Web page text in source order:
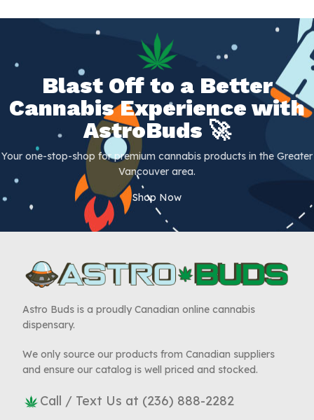
Blast Off to a Better
Cannabis Experience with
AstroBuds 🚀
Your one-stop-shop for premium cannabis products in the Greater
Vancouver area.
Shop Now
Astro Buds is a proudly Canadian online cannabis
dispensary.
We only source our products from Canadian suppliers
and ensure our catalog is well priced and stocked.
Call / Text Us at (236) 888-2282